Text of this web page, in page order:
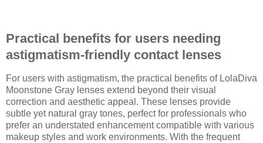
Practical benefits for users needing
astigmatism-friendly contact lenses
For users with astigmatism, the practical benefits of LolaDiva
Moonstone Gray lenses extend beyond their visual
correction and aesthetic appeal. These lenses provide
subtle yet natural gray tones, perfect for professionals who
prefer an understated enhancement compatible with various
makeup styles and work environments. With the frequent